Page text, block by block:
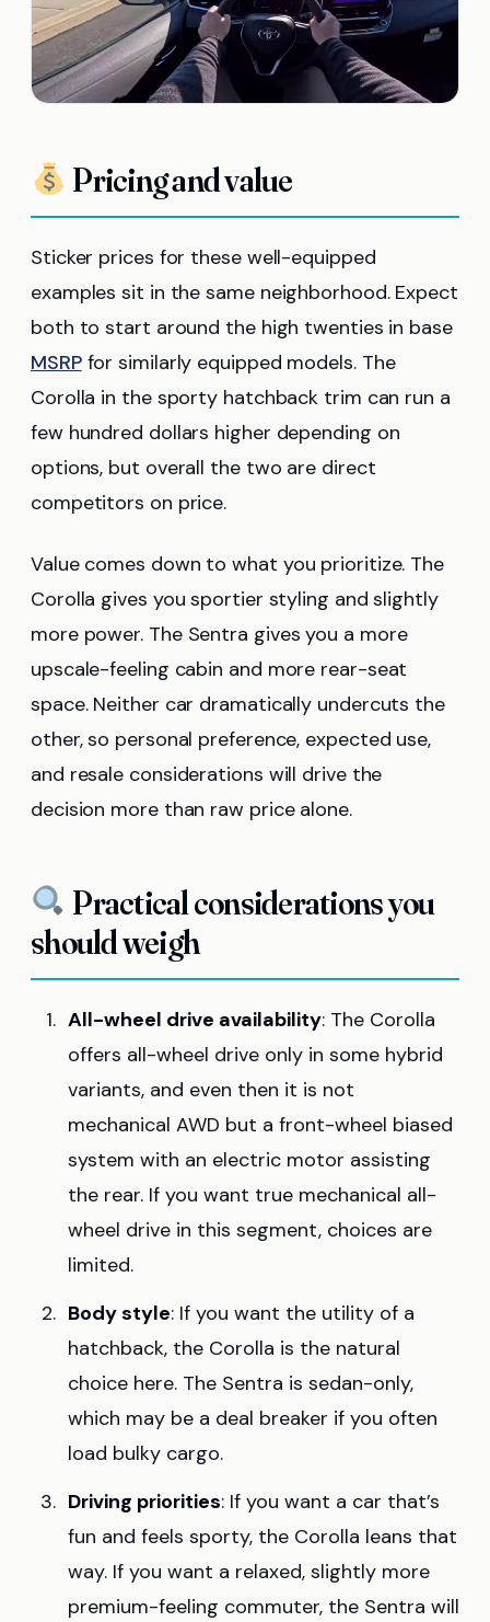
Pricing and value
Sticker prices for these well-equipped
examples sit in the same neighborhood. Expect
both to start around the high twenties in base
MSRPfor similarly equipped models. The
Corolla in the sporty hatchback trim can run a
few hundred dollars higher depending on
options, but overall the two are direct
competitors on price.
Value comes down to what you prioritize. The
Corolla gives you sportier styling and slightly
more power. The Sentra gives you a more
upscale-feeling cabin and more rear-seat
space. Neither car dramatically undercuts the
other, so personal preference, expected use,
and resale considerations will drive the
decision more than raw price alone.
Practical considerations you
should weigh
All-wheel drive availability: The Corolla
offers all-wheel drive only in some hybrid
variants, and even then it is not
mechanical AWD but a front-wheel biased
system with an electric motor assisting
the rear. If you want true mechanical all-
wheel drive in this segment, choices are
limited.
Body style: If you want the utility of a
hatchback, the Corolla is the natural
choice here. The Sentra is sedan-only,
which may be a deal breaker if you often
load bulky cargo.
Driving priorities: If you want a car that’s
fun and feels sporty, the Corolla leans that
way. If you want a relaxed, slightly more
premium-feeling commuter, the Sentra will